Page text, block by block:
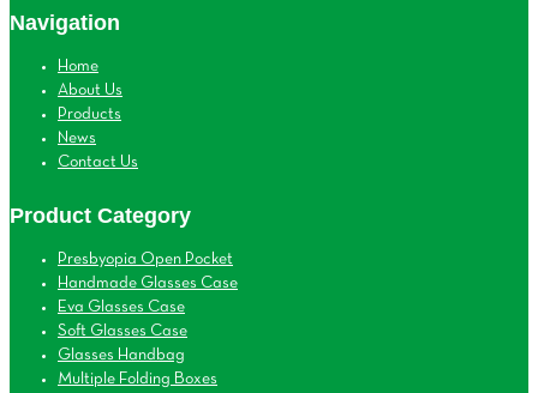
Navigation
Home
About Us
Products
News
Contact Us
Product Category
Presbyopia Open Pocket
Handmade Glasses Case
Eva Glasses Case
Soft Glasses Case
Glasses Handbag
Multiple Folding Boxes